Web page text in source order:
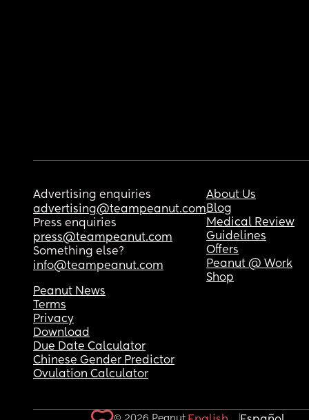
Advertising enquiries
advertising@teampeanut.com
Press enquiries
press@teampeanut.com
Something else?
info@teampeanut.com
About Us
Blog
Medical Review
Guidelines
Offers
Peanut @ Work
Shop
Peanut News
Terms
Privacy
Download
Due Date Calculator
Chinese Gender Predictor
Ovulation Calculator